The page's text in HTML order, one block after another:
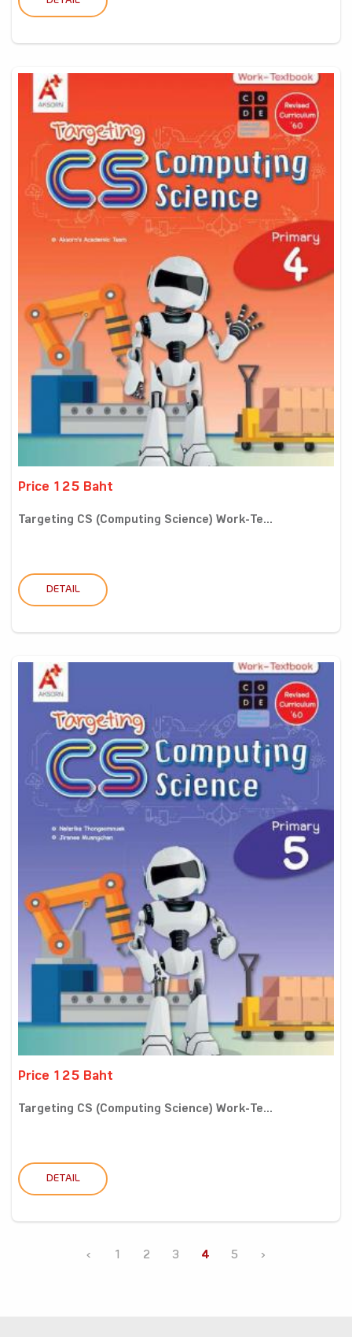
Price 125 Baht
Targeting CS (Computing Science) Work-Te...
DETAIL
Price 125 Baht
Targeting CS (Computing Science) Work-Te...
DETAIL
‹ 1 2 3 4 5 ›